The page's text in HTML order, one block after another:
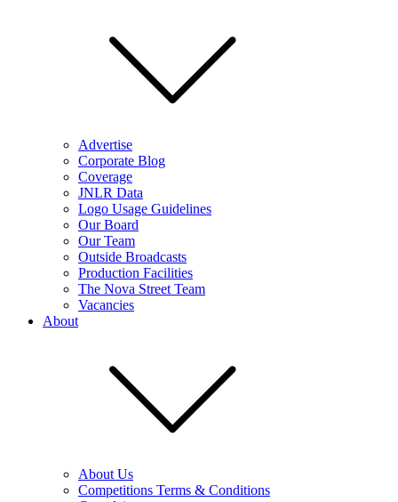
Advertise
Corporate Blog
Coverage
JNLR Data
Logo Usage Guidelines
Our Board
Our Team
Outside Broadcasts
Production Facilities
The Nova Street Team
Vacancies
About
About Us
Competitions Terms & Conditions